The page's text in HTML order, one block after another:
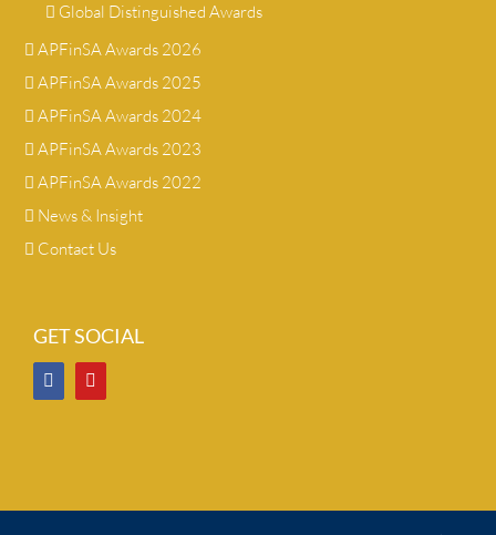
Global Distinguished Awards
APFinSA Awards 2026
APFinSA Awards 2025
APFinSA Awards 2024
APFinSA Awards 2023
APFinSA Awards 2022
News & Insight
Contact Us
GET SOCIAL